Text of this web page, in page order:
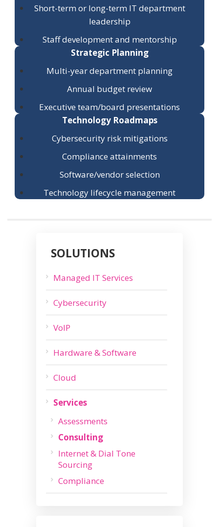
Short-term or long-term IT department
leadership
Staff development and mentorship
Strategic Planning
Multi-year department planning
Annual budget review
Executive team/board presentations
Technology Roadmaps
Cybersecurity risk mitigations
Compliance attainments
Software/vendor selection
Technology lifecycle management
SOLUTIONS
Managed IT Services
Cybersecurity
VoIP
Hardware & Software
Cloud
Services
Assessments
Consulting
Internet & Dial Tone
Sourcing
Compliance